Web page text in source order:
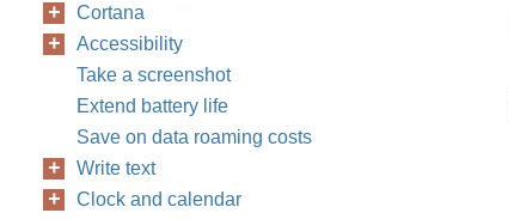
Cortana
Accessibility
Take a screenshot
Extend battery life
Save on data roaming costs
Write text
Clock and calendar